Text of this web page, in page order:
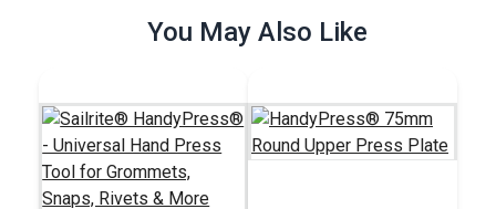
Add to Cart Add to Cart
You May Also Like